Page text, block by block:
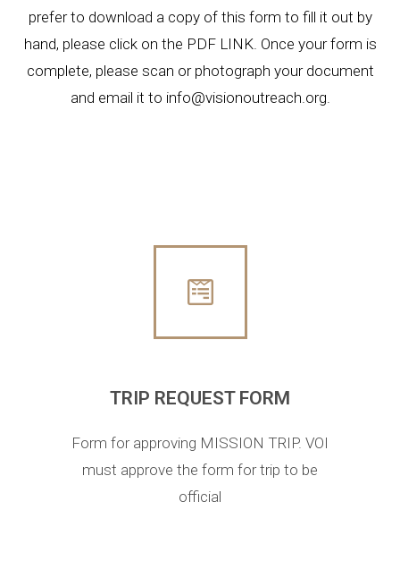
prefer to download a copy of this form to fill it out by
hand, please click on the PDF LINK. Once your form is
complete, please scan or photograph your document
and email it to info@visionoutreach.org.
TRIP REQUEST FORM
Form for approving MISSION TRIP. VOI
must approve the form for trip to be
official